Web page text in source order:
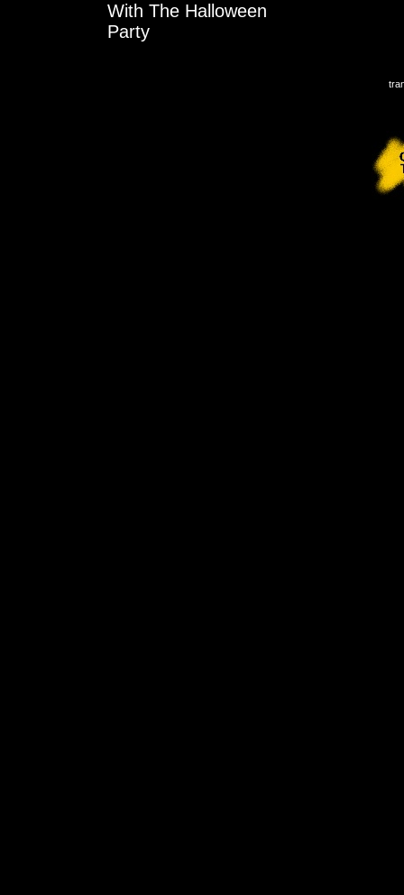
With The Halloween
Party